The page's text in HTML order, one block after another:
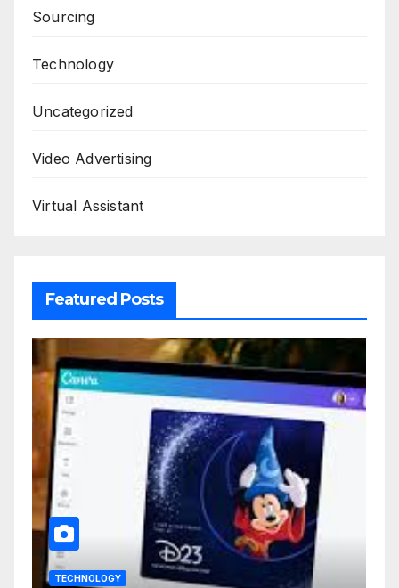
Sourcing
Technology
Uncategorized
Video Advertising
Virtual Assistant
Featured Posts
TECHNOLOGY